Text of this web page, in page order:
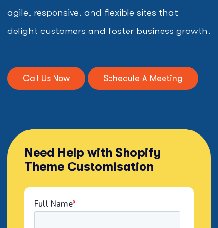
agile, responsive, and flexible sites that
delight customers and foster business growth.
Call Us Now Schedule A Meeting
Need Help with Shopify
Theme Customisation